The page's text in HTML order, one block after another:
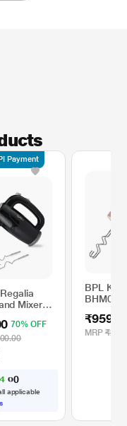
Mixer,
and
70% OFF
. 0
applicable
Payment
BPL
MRP